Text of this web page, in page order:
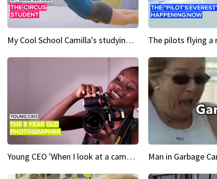
My Cool School Camilla's studying the trapeze
Young CEO 'When I look at a camera, I see power in me & I see greatness' Man in Garbage